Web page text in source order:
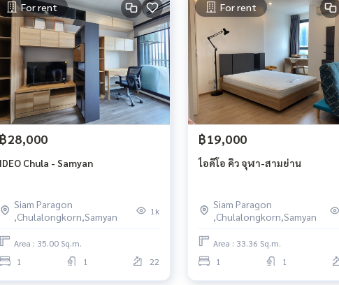
For rent
฿28,000
IDEO Chula - Samyan
Siam Paragon
,Chulalongkorn,Samyan
1k
Area : 35.00 Sq.m.
1
1 22
For rent
฿19,000
ไอดีโอ คิว จุฬา-สามย่าน
Siam Paragon
,Chulalongkorn,Samyan
Area : 33.36 Sq.m.
1
1